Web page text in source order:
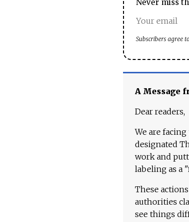
Never miss
Subscribers agree
A Message
Dear readers,
We are
designated
work and
labeling as a
These
authorities
see things